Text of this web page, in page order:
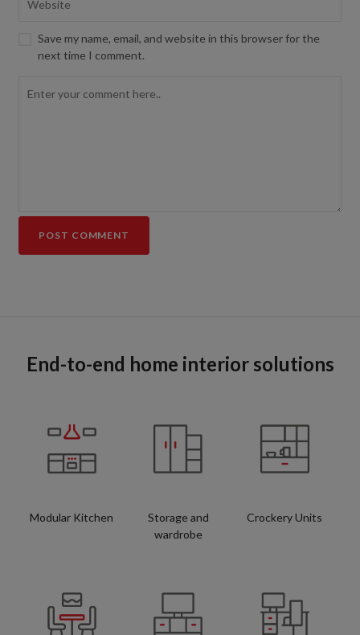
Save my name, email, and website in this browser for the
next time I comment.
End-to-end home interior solutions
Modular Kitchen
Storage and
wardrobe
Crockery Units